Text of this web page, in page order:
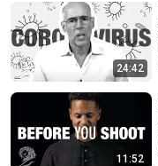
24:42
11:52